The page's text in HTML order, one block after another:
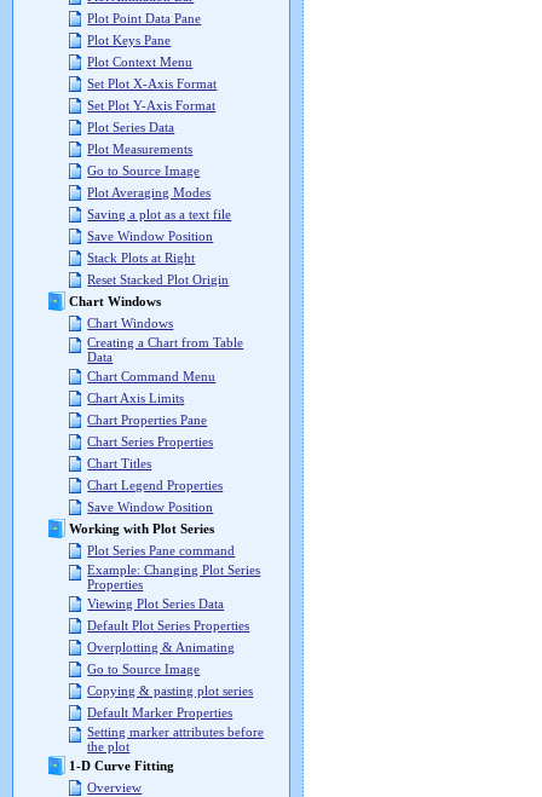
Plot Point Data Pane
Plot Keys Pane
Plot Context Menu
Set Plot X-Axis Format
Set Plot Y-Axis Format
Plot Series Data
Plot Measurements
Go to Source Image
Plot Averaging Modes
Saving a plot as a text file
Save Window Position
Stack Plots at Right
Reset Stacked Plot Origin
Chart Windows
Chart Windows
Creating a Chart from Table
Data
Chart Command Menu
Chart Axis Limits
Chart Properties Pane
Chart Series Properties
Chart Titles
Chart Legend Properties
Save Window Position
Working with Plot Series
Plot Series Pane command
Example: Changing Plot Series
Properties
Viewing Plot Series Data
Default Plot Series Properties
Overplotting & Animating
Go to Source Image
Copying & pasting plot series
Default Marker Properties
Setting marker attributes before
the plot
1-D Curve Fitting
Overview